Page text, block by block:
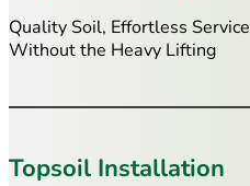
Quality Soil, Effortless
Without the Heavy Lifting
Topsoil Installation